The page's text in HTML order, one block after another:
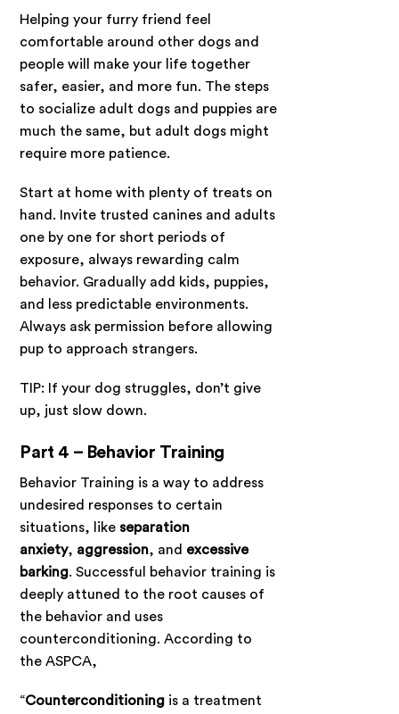
Helping your furry friend feel
comfortable around other dogs and
people will make your life together
safer, easier, and more fun. The steps
to socialize adult dogs and puppies are
much the same, but adult dogs might
require more patience.
Start at home with plenty of treats on
hand. Invite trusted canines and adults
one by one for short periods of
exposure, always rewarding calm
behavior. Gradually add kids, puppies,
and less predictable environments.
Always ask permission before allowing
pup to approach strangers.
TIP: If your dog struggles, don’t give
up, just slow down.
Part 4 – Behavior Training
Behavior Training is a way to address
undesired responses to certain
situations, like separation
anxiety, aggression, and excessive
barking. Successful behavior training is
deeply attuned to the root causes of
the behavior and uses
counterconditioning. According to
the ASPCA,
“Counterconditioning is a treatment